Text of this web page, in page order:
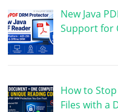
New Java
Support for
How to
Files with a